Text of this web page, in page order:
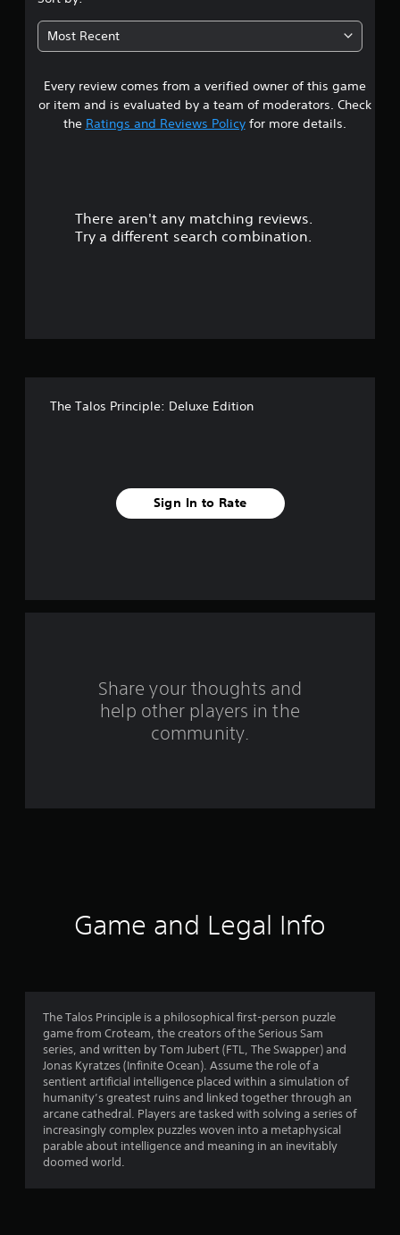
6
9
s
t
f
i
n
g
s
Most Recent
Every review comes from a verified owner of this game
or item and is evaluated by a team of moderators. Check
the Ratings and Reviews Policyfor more details.
There aren't any matching reviews.
Try a different search combination.
The Talos Principle: Deluxe Edition
Sign In to Rate
Share your thoughts and
help other players in the
community.
Game and Legal Info
The Talos Principle is a philosophical first-person puzzle
game from Croteam, the creators of the Serious Sam
series, and written by Tom Jubert (FTL, The Swapper) and
Jonas Kyratzes (Infinite Ocean). Assume the role of a
sentient artificial intelligence placed within a simulation of
humanity’s greatest ruins and linked together through an
arcane cathedral. Players are tasked with solving a series of
increasingly complex puzzles woven into a metaphysical
parable about intelligence and meaning in an inevitably
doomed world.